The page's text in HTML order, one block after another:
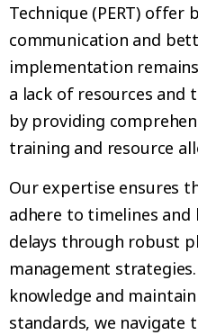
Technique (PERT) offer
communication and
implementation
a lack of resources and
by providing
training and resource
Our expertise ensures
adhere to timelines
delays through robust
management
knowledge and
standards, we navigate